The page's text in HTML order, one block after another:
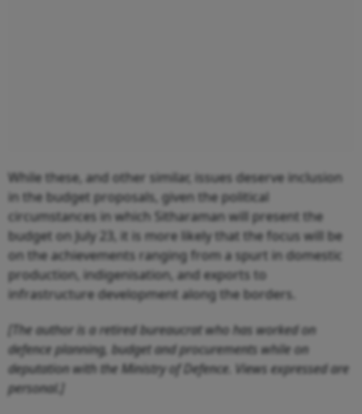
While these, and other similar, issues deserve inclusion
in the budget proposals, given the political
circumstances in which Sitharaman will present the
budget on July 23, it is more likely that the focus will be
on the achievements ranging from a spurt in domestic
production, indigenisation, and exports to
infrastructure development along the borders.
[The author is a retired bureaucrat who has worked on
defence planning, budget and procurements while on
deputation with the Ministry of Defence. Views expressed are
personal.]